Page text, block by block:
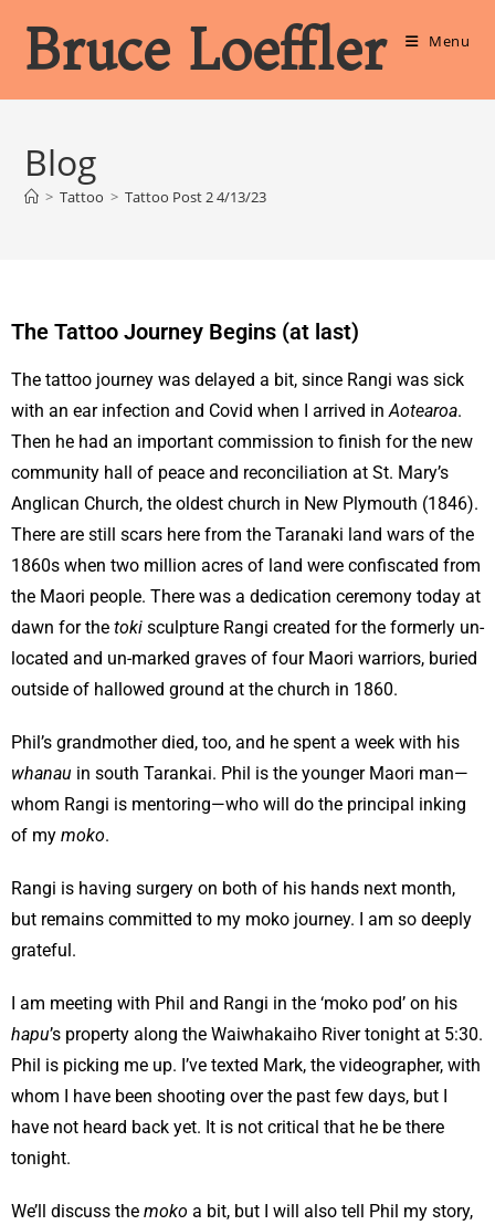
Bruce Loeffler Menu
Blog
> Tattoo > Tattoo Post 2 4/13/23
The Tattoo Journey Begins (at last)
The tattoo journey was delayed a bit, since Rangi was sick
with an ear infection and Covid when I arrived inAotearoa.
Then he had an important commission to finish for the new
community hall of peace and reconciliation at St. Mary’s
Anglican Church, the oldest church in New Plymouth (1846).
There are still scars here from the Taranaki land wars of the
1860s when two million acres of land were confiscated from
the Maori people. There was a dedication ceremony today at
dawn for the toki sculpture Rangi created for the formerly un-
located and un-marked graves of four Maori warriors, buried
outside of hallowed ground at the church in 1860.
Phil’s grandmother died, too, and he spent a week with his
whanau in south Tarankai. Phil is the younger Maori man—
whom Rangi is mentoring—who will do the principal inking
of my moko.
Rangi is having surgery on both of his hands next month,
but remains committed to my moko journey. I am so deeply
grateful.
I am meeting with Phil and Rangi in the ‘moko pod’ on his
hapu’s property along the Waiwhakaiho River tonight at 5:30.
Phil is picking me up. I’ve texted Mark, the videographer, with
whom I have been shooting over the past few days, but I
have not heard back yet. It is not critical that he be there
tonight.
We’ll discuss the moko a bit, but I will also tell Phil my story,